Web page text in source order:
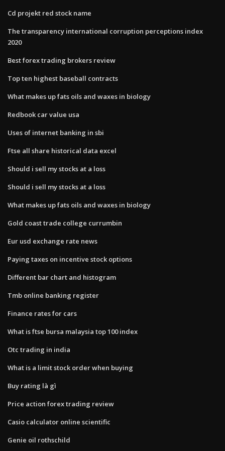
Cd projekt red stock name
The transparency international corruption perceptions index
2020
Best forex trading brokers review
Top ten highest baseball contracts
What makes up fats oils and waxes in biology
Redbook car value usa
Uses of internet banking in sbi
Ftse all share historical data excel
Should i sell my stocks at a loss
Should i sell my stocks at a loss
What makes up fats oils and waxes in biology
Gold coast trade college currumbin
Eur usd exchange rate news
Paying taxes on incentive stock options
Different bar chart and histogram
Tmb online banking register
Finance rates for cars
What is ftse bursa malaysia top 100 index
Otc trading in india
What is a limit stock order when buying
Buy rating là gì
Price action forex trading review
Casio calculator online scientific
Genie oil rothschild